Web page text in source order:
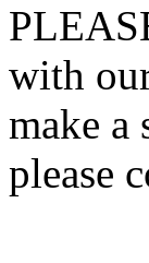
with
make a
please